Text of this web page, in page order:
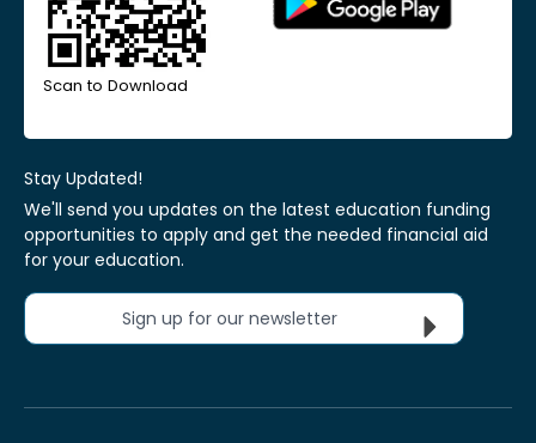
Scan to Download
Stay Updated!
We'll send you updates on the latest education funding
opportunities to apply and get the needed financial aid
for your education.
Sign up for our newsletter